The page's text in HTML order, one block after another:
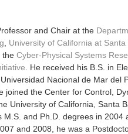
and Chair at the
University of California at Santa
the Cyber-Physical Systems
He received his B.S. in
Nacional de Mar del
joined the Center for Control,
University of California, Santa
and Ph.D. degrees in 2004
and 2008, he was a